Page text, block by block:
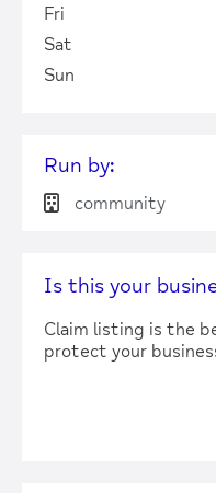
| Map data ©
contributors
Fri
Sat
Sun
Run by:
community
Is this your
Claim listing is the
protect your